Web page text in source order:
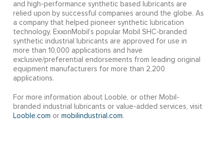
and high-performance synthetic based lubricants are
relied upon by successful companies around the globe. As
a company that helped pioneer synthetic lubrication
technology, ExxonMobil’s popular Mobil SHC-branded
synthetic industrial lubricants are approved for use in
more than 10,000 applications and have
exclusive/preferential endorsements from leading original
equipment manufacturers for more than 2,200
applications.
For more information about Looble, or other Mobil-
branded industrial lubricants or value-added services, visit
Looble.com or mobilindustrial.com.